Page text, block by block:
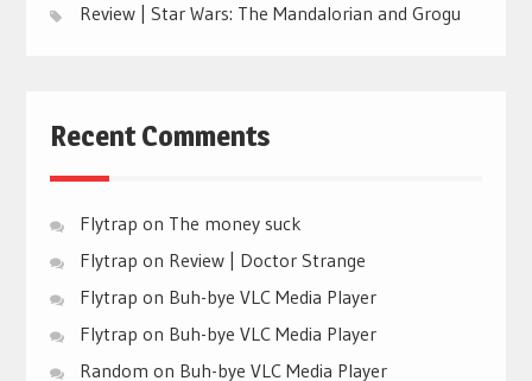
Review | Star Wars: The Mandalorian and Grogu
Recent Comments
Flytrap on The money suck
Flytrap on Review | Doctor Strange
Flytrap on Buh-bye VLC Media Player
Flytrap on Buh-bye VLC Media Player
Random on Buh-bye VLC Media Player